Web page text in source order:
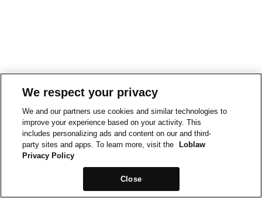
We respect your privacy
We and our partners use cookies and similar technologies to
improve your experience based on your activity. This
includes personalizing ads and content on our and third-
party sites and apps. To learn more, visit the
Loblaw
Privacy Policy
Close